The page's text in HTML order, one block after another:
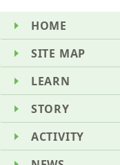
HOME
SITE MAP
LEARN
STORY
ACTIVITY